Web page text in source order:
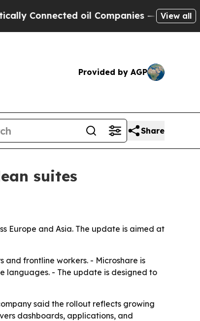
oil Companies — not Taxpayers
View all
Provided by AGP
Share
suites
Europe and Asia. The update is aimed at
and frontline workers. - Microshare is
languages. - The update is designed to
said the rollout reflects growing
dashboards, applications, and